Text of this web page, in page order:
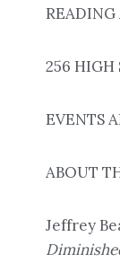
READING
256 HIGH
EVENTS
ABOUT
Jeffrey